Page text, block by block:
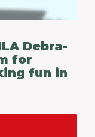
Debra-
for
fun in